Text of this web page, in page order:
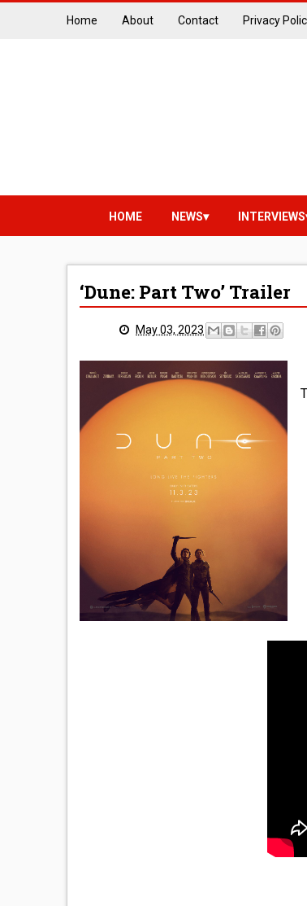
Home About Contact Privacy
HOME NEWS INTERVIEWS
‘Dune: Part Two’ Trailer
May 03, 2023